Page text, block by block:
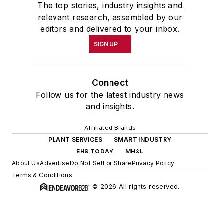
The top stories, industry insights and
relevant research, assembled by our
editors and delivered to your inbox.
SIGN UP
Connect
Follow us for the latest industry news
and insights.
Affiliated Brands
PLANT SERVICES
SMART INDUSTRY
EHS TODAY
MH&L
About UsAdvertiseDo Not Sell or SharePrivacy Policy
Terms & Conditions
© 2026 All rights reserved.